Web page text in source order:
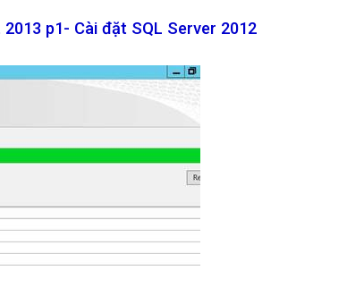
p1- Cài đặt SQL Server 2012